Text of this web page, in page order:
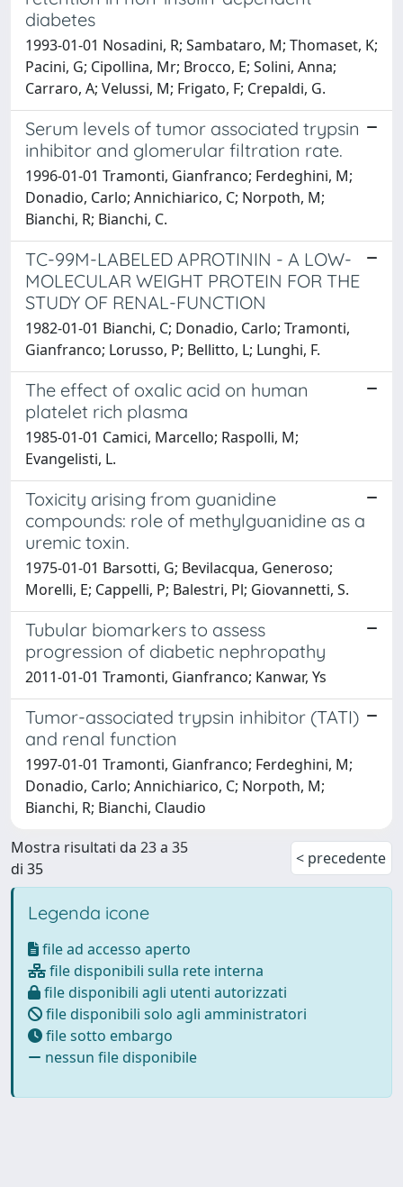
diabetes
1993-01-01 Nosadini, R; Sambataro, M; Thomaset, K;
Pacini, G; Cipollina, Mr; Brocco, E; Solini, Anna;
Carraro, A; Velussi, M; Frigato, F; Crepaldi, G.
Serum levels of tumor associated trypsin
inhibitor and glomerular filtration rate.
1996-01-01 Tramonti, Gianfranco; Ferdeghini, M;
Donadio, Carlo; Annichiarico, C; Norpoth, M;
Bianchi, R; Bianchi, C.
TC-99M-LABELED APROTININ - A LOW-
MOLECULAR WEIGHT PROTEIN FOR THE
STUDY OF RENAL-FUNCTION
1982-01-01 Bianchi, C; Donadio, Carlo; Tramonti,
Gianfranco; Lorusso, P; Bellitto, L; Lunghi, F.
The effect of oxalic acid on human
platelet rich plasma
1985-01-01 Camici, Marcello; Raspolli, M;
Evangelisti, L.
Toxicity arising from guanidine
compounds: role of methylguanidine as a
uremic toxin.
1975-01-01 Barsotti, G; Bevilacqua, Generoso;
Morelli, E; Cappelli, P; Balestri, Pl; Giovannetti, S.
Tubular biomarkers to assess
progression of diabetic nephropathy
2011-01-01 Tramonti, Gianfranco; Kanwar, Ys
Tumor-associated trypsin inhibitor (TATI)
and renal function
1997-01-01 Tramonti, Gianfranco; Ferdeghini, M;
Donadio, Carlo; Annichiarico, C; Norpoth, M;
Bianchi, R; Bianchi, Claudio
Mostra risultati da 23 a 35
di 35
< precedente
Legenda icone
file ad accesso aperto
file disponibili sulla rete interna
file disponibili agli utenti autorizzati
file disponibili solo agli amministratori
file sotto embargo
nessun file disponibile